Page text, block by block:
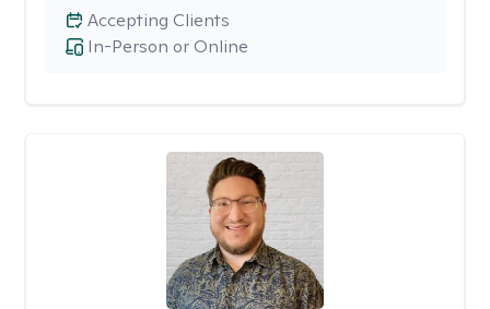
In-Person or Online
Accepting Clients